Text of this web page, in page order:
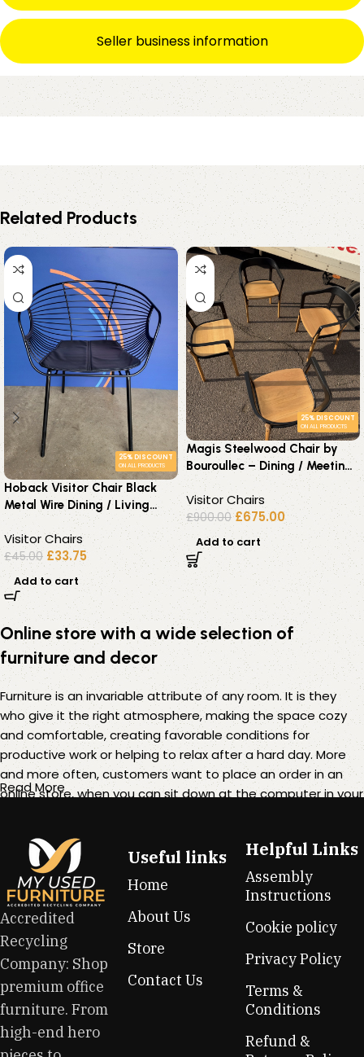
Seller business information
Related Products
25% DISCOUNT
ON ALL PRODUCTS
Hoback Visitor Chair Black
Metal Wire Dining / Living
Room Modern Seat
Visitor Chairs
£45.00 £33.75
Add to cart
25% DISCOUNT
ON ALL PRODUCTS
Magis Steelwood Chair by
Bouroullec – Dining / Meeting
Chairs – Set of 4 Chairs
Visitor Chairs
£900.00 £675.00
Add to cart
Online store with a wide selection of
furniture and decor
Furniture is an invariable attribute of any room. It is they
who give it the right atmosphere, making the space cozy
and comfortable, creating favorable conditions for
productive work or helping to relax after a hard day. More
and more often, customers want to place an order in an
online store, when you can sit down at the computer in your
furniture: both home and office furniture are available.
Furniture production is a modern form of art
Furniture manufacturers, as well as manufacturers of other
home goods, are full of amazing offers: we often come
across both standard mass-produced products and unique
creations - furniture from professional craftsmen, which will
be appreciated by true connoisseurs of beauty. We have
selected for you the best models from modern craftsmen
who managed to ingeniously combine elegance, quality
Read More
Accredited
Recycling
Company: Shop
premium office
furniture. From
high-end hero
Useful links
Home
About Us
Store
Contact Us
Helpful Links
Assembly
Instructions
Cookie policy
Privacy Policy
Terms &
Conditions
Refund &